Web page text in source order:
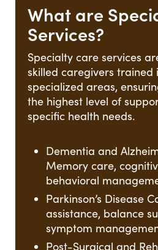
What are
Services?
Specialty care services
skilled caregivers trained
specialized areas,
the highest level of
specific health needs.
Dementia and
Memory care,
behavioral
Parkinson’s Disease
assistance, balance
symptom
Post-Surgical and